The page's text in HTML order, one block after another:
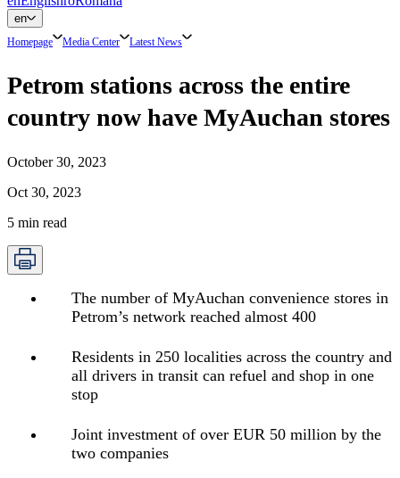
en
Homepage Media Center Latest News
Petrom stations across the entire
country now have MyAuchan stores
October 30, 2023
Oct 30, 2023
5 min read
The number of MyAuchan convenience stores in
Petrom’s network reached almost 400
Residents in 250 localities across the country and
all drivers in transit can refuel and shop in one
stop
Joint investment of over EUR 50 million by the
two companies